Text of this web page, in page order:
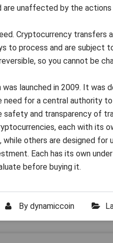
are unaffected by the
Cryptocurrency transfers
to process and are subject
so you cannot be
launched in 2009. It was
for a central authority
and transparency of
each with its
others are designed for
Each has its own
before buying it.
By dynamiccoin